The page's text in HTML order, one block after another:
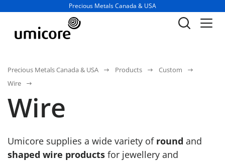
Business unit / dept.:
Precious Metals Canada & USA
Precious Metals Canada & USA Products
Custom
Wire
Wire
Umicore supplies a wide variety of round and
shaped wire products for jewellery and